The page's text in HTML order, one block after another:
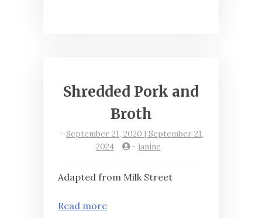
Shredded Pork and
Broth
- September 21, 2020 | September 21,
2024
- janine
Adapted from Milk Street
Read more